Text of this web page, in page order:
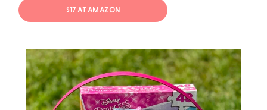
$17 AT AMAZON